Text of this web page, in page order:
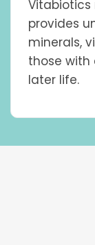
Vitabiotics
provides
minerals,
those with
later life.